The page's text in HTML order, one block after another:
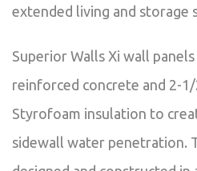
extended living and storage
Superior Walls Xi wall
reinforced concrete and 2-
Styrofoam insulation to
sidewall water penetration.